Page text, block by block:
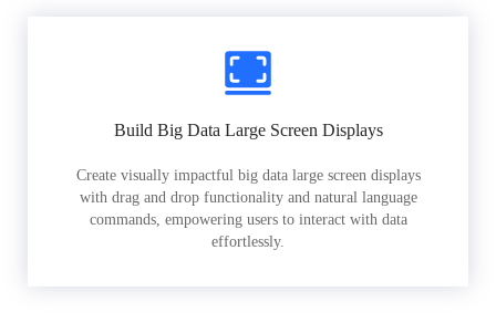
Build Big Data Large Screen Displays
Create visually impactful big data large screen displays
with drag and drop functionality and natural language
commands, empowering users to interact with data
effortlessly.